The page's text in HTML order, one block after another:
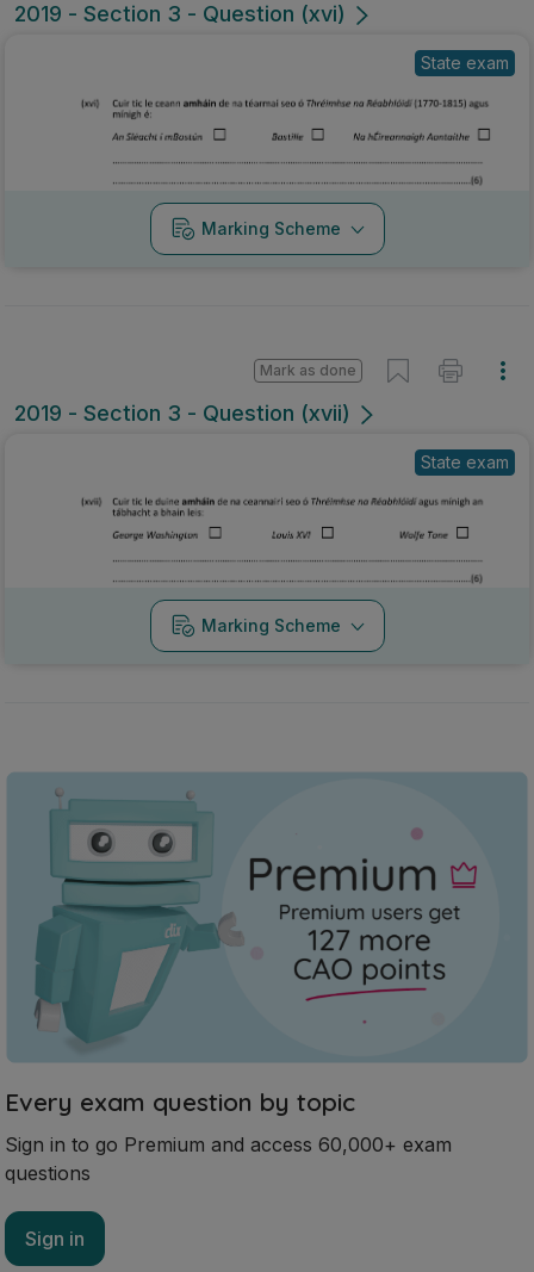
2019 - Section 3 - Question (xvi)
State exam
Marking Scheme
2019 - Section 3 - Question (xvii)
Mark as done
State exam
Marking Scheme
Every exam question by topic
Sign in to go Premium and access 60,000+ exam
questions
Sign in